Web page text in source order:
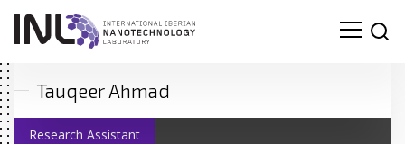
Tauqeer Ahmad
Research Assistant